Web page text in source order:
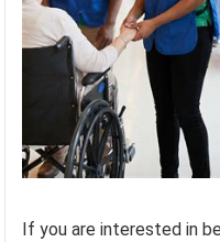
If you are interested in